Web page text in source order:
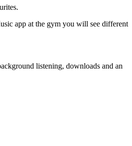
app at the gym you will see different
listening, downloads and an